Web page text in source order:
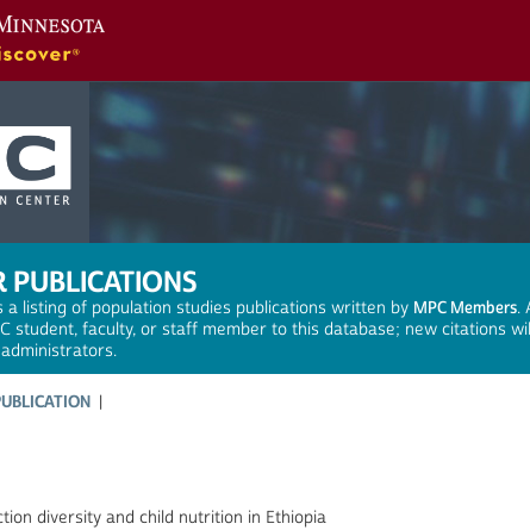
a listing of population studies publications written by MPC Members.
student, faculty, or staff member to this database; new citations
diversity and child nutrition in Ethiopia